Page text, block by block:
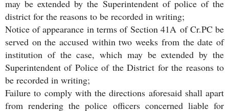
may be extended by the Superintendent of police of the
district for the reasons to be recorded in writing;
Notice of appearance in terms of Section 41A of Cr.PC be
served on the accused within two weeks from the date of
institution of the case, which may be extended by the
Superintendent of Police of the District for the reasons to
be recorded in writing;
Failure to comply with the directions aforesaid shall apart
from rendering the police officers concerned liable for